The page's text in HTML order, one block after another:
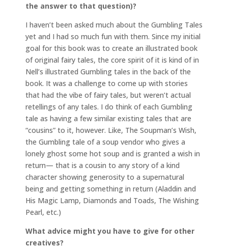
the answer to that question)?
I haven’t been asked much about the Gumbling Tales
yet and I had so much fun with them. Since my initial
goal for this book was to create an illustrated book
of original fairy tales, the core spirit of it is kind of in
Nell’s illustrated Gumbling tales in the back of the
book. It was a challenge to come up with stories
that had the vibe of fairy tales, but weren’t actual
retellings of any tales. I do think of each Gumbling
tale as having a few similar existing tales that are
“cousins” to it, however. Like, The Soupman’s Wish,
the Gumbling tale of a soup vendor who gives a
lonely ghost some hot soup and is granted a wish in
return— that is a cousin to any story of a kind
character showing generosity to a supernatural
being and getting something in return (Aladdin and
His Magic Lamp, Diamonds and Toads, The Wishing
Pearl, etc.)
What advice might you have to give for other
creatives?